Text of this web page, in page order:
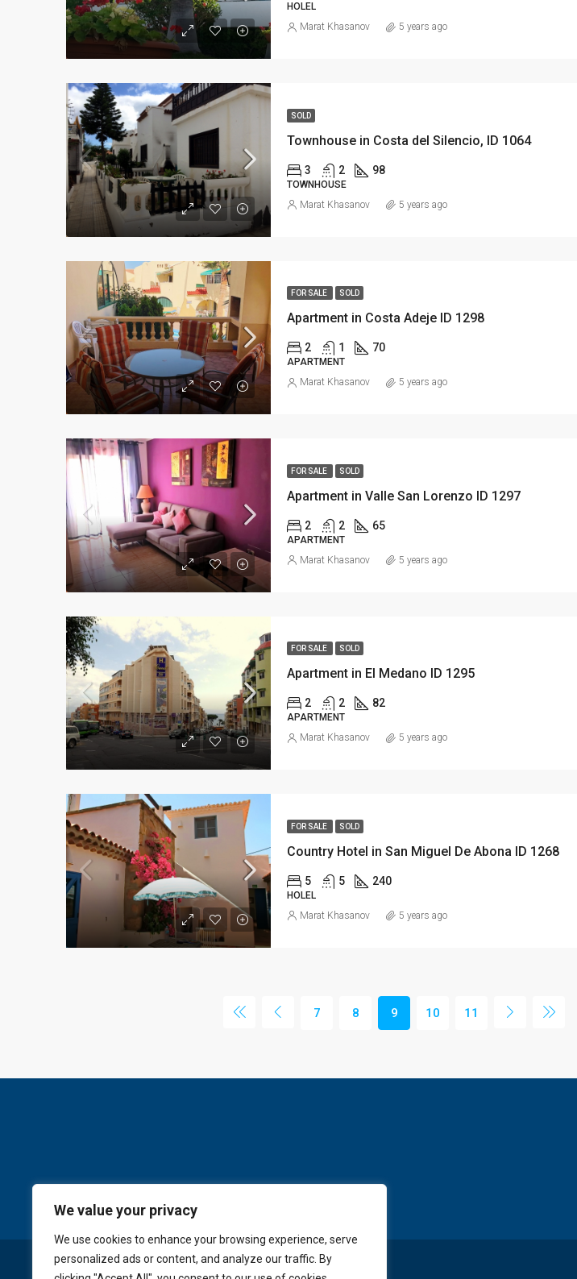
We value your privacy
We use cookies to enhance your browsing experience, serve
personalized ads or content, and analyze our traffic. By
HOLEL
Marat Khasanov 5 years ago
SOLD
Townhouse in Costa del Silencio, ID 1064
3 2 98
TOWNHOUSE
Marat Khasanov 5 years ago
FOR SALE SOLD
Apartment in Costa Adeje ID 1298
2 1 70
APARTMENT
Marat Khasanov 5 years ago
FOR SALE SOLD
Apartment in Valle San Lorenzo ID 1297
2 2 65
APARTMENT
Marat Khasanov 5 years ago
FOR SALE SOLD
Apartment in El Medano ID 1295
2 2 82
APARTMENT
Marat Khasanov 5 years ago
FOR SALE SOLD
Country Hotel in San Miguel De Abona ID 1268
5 5 240
HOLEL
Marat Khasanov 5 years ago
7 8 9 10 11
© GoldKey Tenerife - All rights reserved